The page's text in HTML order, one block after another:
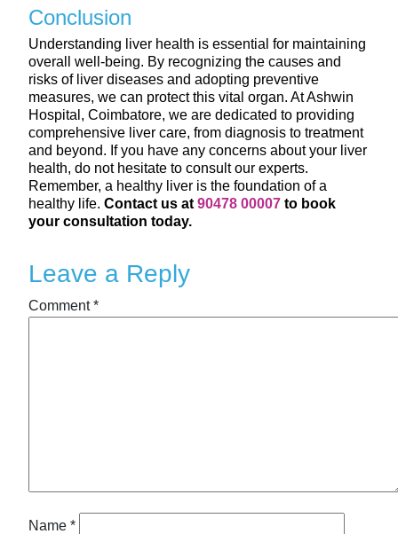
Conclusion
Understanding liver health is essential for maintaining
overall well-being. By recognizing the causes and
risks of liver diseases and adopting preventive
measures, we can protect this vital organ. At Ashwin
Hospital, Coimbatore, we are dedicated to providing
comprehensive liver care, from diagnosis to treatment
and beyond. If you have any concerns about your liver
health, do not hesitate to consult our experts.
Remember, a healthy liver is the foundation of a
healthy life. Contact us at 90478 00007 to book
your consultation today.
Leave a Reply
Comment*
Name *